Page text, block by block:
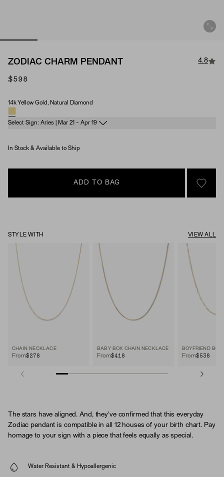
ZODIAC CHARM PENDANT 4.8
$598
Material & Stone Options
14k Yellow Gold, Natural Diamond
Select Sign: Aries | Mar 21 - Apr 19
In Stock & Available to Ship
ADD TO BAG
SIGN
STYLE WITH VIEW ALL
CHAIN NECKLACE
From$278
BABY BOX CHAIN NECKLACE
From$418 From$538
The stars have aligned. And, they've confirmed that this everyday
Zodiac pendant is compatible in all 12 houses of your birth chart. Pay
homage to your sign with a piece that feels equally as special.
Water Resistant & Hypoallergenic